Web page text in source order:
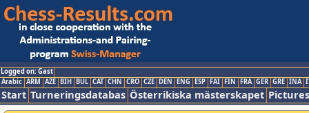
Logged on: Gast
Arabic ARM AZE BIH BUL CAT CHN CRO CZE DEN ENG ESP FAI FIN FRA GER GRE INA
Start Turneringsdatabas Österrikiska mästerskapet Pictures